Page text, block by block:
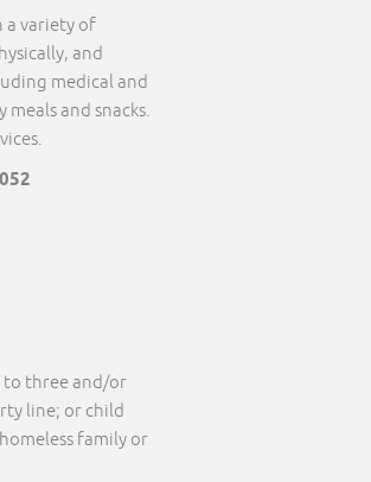
a variety of
and
medical and
and snacks.
to three and/or
line; or child
family or